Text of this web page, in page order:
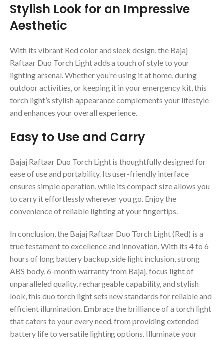
Stylish Look for an Impressive
Aesthetic
With its vibrant Red color and sleek design, the Bajaj
Raftaar Duo Torch Light adds a touch of style to your
lighting arsenal. Whether you’re using it at home, during
outdoor activities, or keeping it in your emergency kit, this
torch light’s stylish appearance complements your lifestyle
and enhances your overall experience.
Easy to Use and Carry
Bajaj Raftaar Duo Torch Light is thoughtfully designed for
ease of use and portability. Its user-friendly interface
ensures simple operation, while its compact size allows you
to carry it effortlessly wherever you go. Enjoy the
convenience of reliable lighting at your fingertips.
In conclusion, the Bajaj Raftaar Duo Torch Light (Red) is a
true testament to excellence and innovation. With its 4 to 6
hours of long battery backup, side light inclusion, strong
ABS body, 6-month warranty from Bajaj, focus light of
unparalleled quality, rechargeable capability, and stylish
look, this duo torch light sets new standards for reliable and
efficient illumination. Embrace the brilliance of a torch light
that caters to your every need, from providing extended
battery life to versatile lighting options. Illuminate your